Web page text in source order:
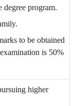
degree program.
to be obtained
is 50%
higher